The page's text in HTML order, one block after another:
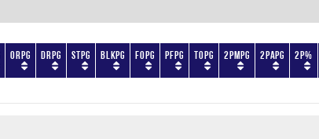
ORPG DRPG STPG BLKPG FOPG PFPG TOPG 2PMPG 2PAPG 2P%